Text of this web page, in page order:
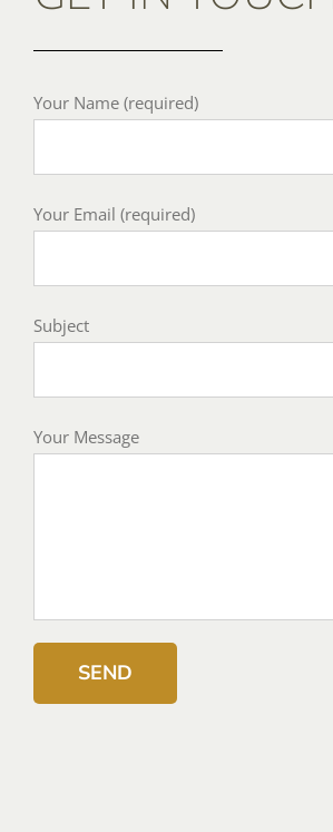
Your Name (required)
Your Email (required)
Subject
Your Message